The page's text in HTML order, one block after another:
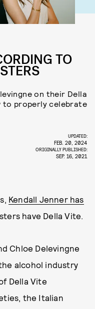
TO
on their Della
to properly celebrate
UPDATED:
FEB. 20, 2024
ORIGINALLY PUBLISHED:
SEP. 16, 2021
Kendall Jenner has
have Della Vite.
Chloe Delevingne
alcohol industry
Della Vite
the Italian